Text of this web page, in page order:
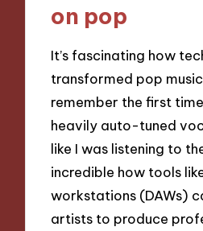
on pop
It’s fascinating how
transformed pop
remember the first
heavily auto-tuned
like I was listening to
incredible how tools
workstations (DAWs)
artists to produce